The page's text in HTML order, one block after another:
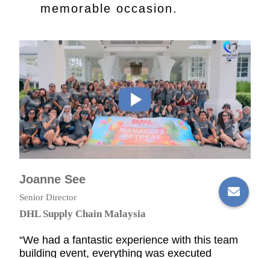
memorable occasion.
Joanne See
Senior Director
DHL Supply Chain Malaysia
“We had a fantastic experience with this team
building event, everything was executed